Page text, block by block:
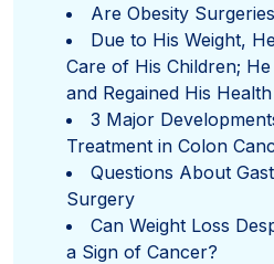
Are Obesity
Due to His Weight,
Care of His Children;
and Regained His Health
3 Major
Treatment in Colon
Questions About
Surgery
Can Weight Loss
a Sign of Cancer?